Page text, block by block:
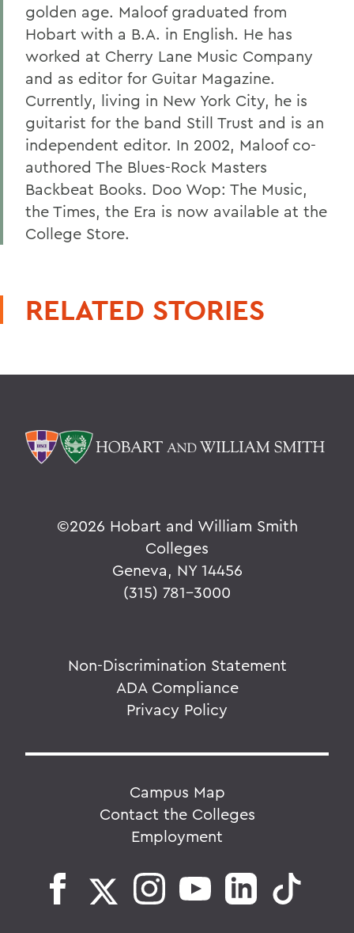
golden age. Maloof graduated from
Hobart with a B.A. in English. He has
worked at Cherry Lane Music Company
and as editor for Guitar Magazine.
Currently, living in New York City, he is
guitarist for the band Still Trust and is an
independent editor. In 2002, Maloof co-
authored The Blues-Rock Masters
Backbeat Books. Doo Wop: The Music,
the Times, the Era is now available at the
College Store.
RELATED STORIES
©2026 Hobart and William Smith
Colleges
Geneva, NY 14456
(315) 781-3000
Non-Discrimination Statement
ADA Compliance
Privacy Policy
Campus Map
Contact the Colleges
Employment